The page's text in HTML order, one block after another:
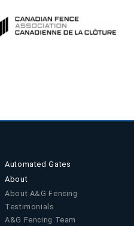
Automated Gates
About
About A&G Fencing
Testimonials
A&G Fencing Team